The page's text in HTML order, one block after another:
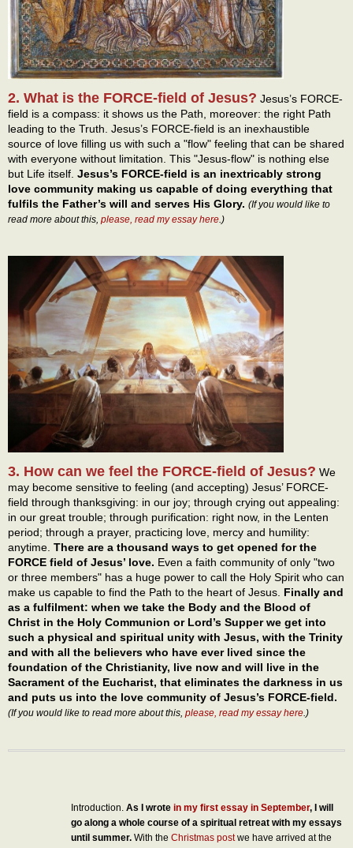
2. What is the FORCE-field of Jesus? Jesus’s FORCE-
field is a compass: it shows us the Path, moreover: the right Path
leading to the Truth. Jesus’s FORCE-field is an inexhaustible
source of love filling us with such a "flow" feeling that can be shared
with everyone without limitation. This "Jesus-flow" is nothing else
but Life itself. Jesus’s FORCE-field is an inextricably strong
love community making us capable of doing everything that
fulfils the Father’s will and serves His Glory. (If you would like to
read more about this, please, read my essay here .)
3. How can we feel the FORCE-field of Jesus? We
may become sensitive to feeling (and accepting) Jesus’ FORCE-
field through thanksgiving: in our joy; through crying out appealing:
in our great trouble; through purification: right now, in the Lenten
period; through a prayer, practicing love, mercy and humility:
anytime. There are a thousand ways to get opened for the
FORCE field of Jesus’ love. Even a faith community of only "two
or three members" has a huge power to call the Holy Spirit who can
make us capable to find the Path to the heart of Jesus. Finally and
as a fulfilment: when we take the Body and the Blood of
Christ in the Holy Communion or Lord’s Supper we get into
such a physical and spiritual unity with Jesus, with the Trinity
and with all the believers who have ever lived since the
foundation of the Christianity, live now and will live in the
Sacrament of the Eucharist, that eliminates the darkness in us
and puts us into the love community of Jesus’s FORCE-field.
(If you would like to read more about this, please, read my essay here .)
Introduction. As I wrote in my first essay in September, I will
go along a whole course of a spiritual retreat with my essays
until summer. With the Christmas postwe have arrived at the